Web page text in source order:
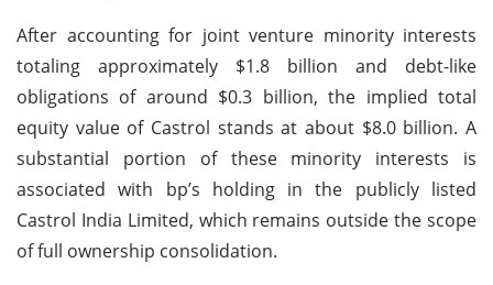
After accounting for joint venture minority interests
totaling approximately $1.8 billion and debt-like
obligations of around $0.3 billion, the implied total
equity value of Castrol stands at about $8.0 billion. A
substantial portion of these minority interests is
associated with bp’s holding in the publicly listed
Castrol India Limited, which remains outside the scope
of full ownership consolidation.